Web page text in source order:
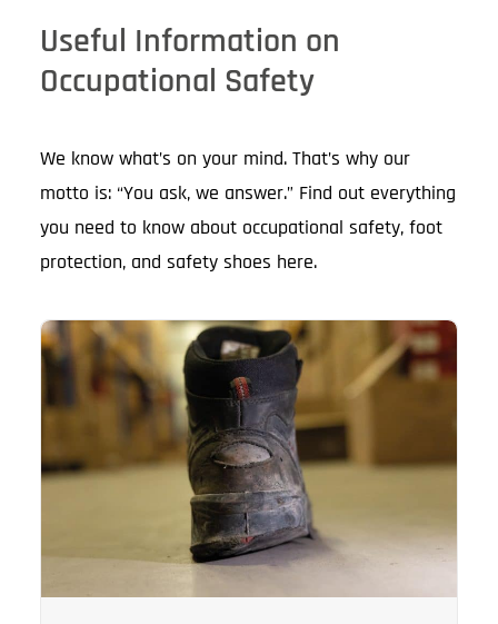
Useful Information on
Occupational Safety
We know what’s on your mind. That’s why our
motto is: “You ask, we answer.” Find out everything
you need to know about occupational safety, foot
protection, and safety shoes here.